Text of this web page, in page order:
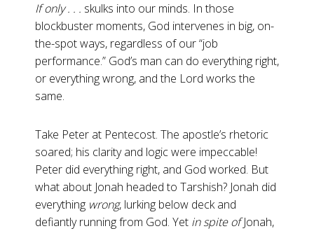
If only . . . skulks into our minds. In those
blockbuster moments, God intervenes in big, on-
the-spot ways, regardless of our “job
performance.” God’s man can do everything right,
or everything wrong, and the Lord works the
same.
Take Peter at Pentecost. The apostle’s rhetoric
soared; his clarity and logic were impeccable!
Peter did everything right, and God worked. But
what about Jonah headed to Tarshish? Jonah did
everything wrong, lurking below deck and
defiantly running from God. Yet in spite ofJonah,